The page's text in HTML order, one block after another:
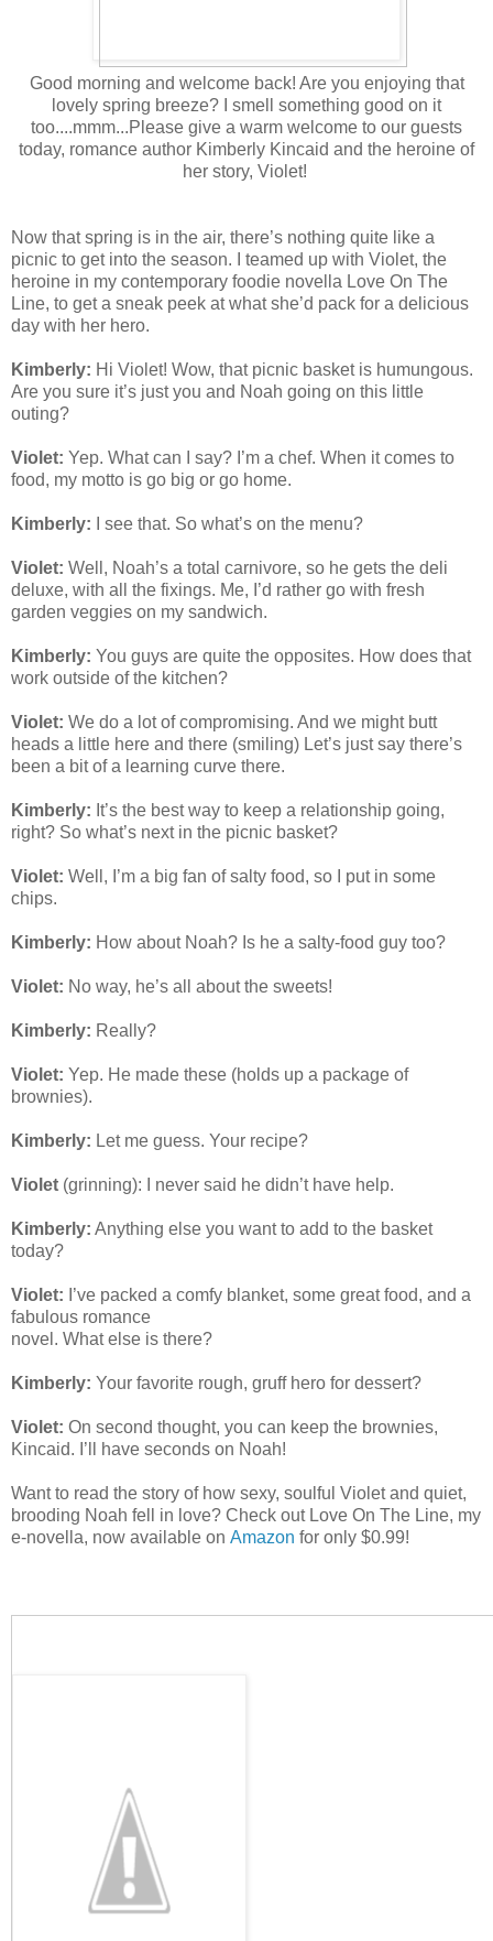
Good morning and welcome back! Are you enjoying that
lovely spring breeze? I smell something good on it
too....mmm...Please give a warm welcome to our guests
today, romance author Kimberly Kincaid and the heroine of
her story, Violet!
Now that spring is in the air, there’s nothing quite like a
picnic to get into the season. I teamed up with Violet, the
heroine in my contemporary foodie novella Love On The
Line, to get a sneak peek at what she’d pack for a delicious
day with her hero.
Kimberly: Hi Violet! Wow, that picnic basket is humungous.
Are you sure it’s just you and Noah going on this little
outing?
Violet: Yep. What can I say? I’m a chef. When it comes to
food, my motto is go big or go home.
Kimberly: I see that. So what’s on the menu?
Violet: Well, Noah’s a total carnivore, so he gets the deli
deluxe, with all the fixings. Me, I’d rather go with fresh
garden veggies on my sandwich.
Kimberly: You guys are quite the opposites. How does that
work outside of the kitchen?
Violet: We do a lot of compromising. And we might butt
heads a little here and there (smiling) Let’s just say there’s
been a bit of a learning curve there.
Kimberly: It’s the best way to keep a relationship going,
right? So what’s next in the picnic basket?
Violet: Well, I’m a big fan of salty food, so I put in some
chips.
Kimberly: How about Noah? Is he a salty-food guy too?
Violet: No way, he’s all about the sweets!
Kimberly: Really?
Violet: Yep. He made these (holds up a package of
brownies).
Kimberly: Let me guess. Your recipe?
Violet (grinning): I never said he didn’t have help.
Kimberly: Anything else you want to add to the basket
today?
Violet: I’ve packed a comfy blanket, some great food, and a
fabulous romance
novel. What else is there?
Kimberly: Your favorite rough, gruff hero for dessert?
Violet: On second thought, you can keep the brownies,
Kincaid. I’ll have seconds on Noah!
Want to read the story of how sexy, soulful Violet and quiet,
brooding Noah fell in love? Check out Love On The Line, my
e-novella, now available on Amazon for only $0.99!